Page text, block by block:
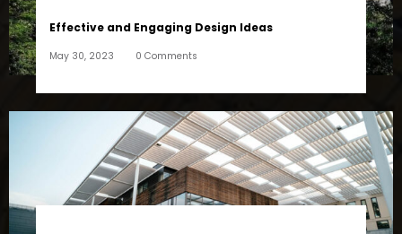
Effective and Engaging Design Ideas
May 30, 2023 0 Comments